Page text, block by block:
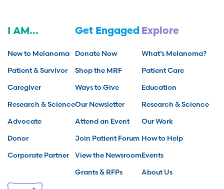
I AM...
New to Melanoma
Patient & Survivor
Caregiver
Research & Science
Advocate
Donor
Corporate Partner
Get Engaged
Donate Now
Shop the MRF
Ways to Give
Our Newsletter
Attend an Event
Join Patient Forum
View the Newsroom
Grants & RFPs
Explore
What’s Melanoma?
Patient Care
Education
Research & Science
Our Work
How to Help
Events
About Us